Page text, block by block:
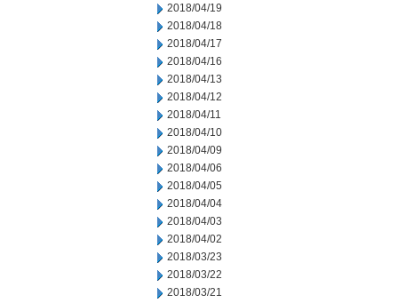
2018/04/19
2018/04/18
2018/04/17
2018/04/16
2018/04/13
2018/04/12
2018/04/11
2018/04/10
2018/04/09
2018/04/06
2018/04/05
2018/04/04
2018/04/03
2018/04/02
2018/03/23
2018/03/22
2018/03/21